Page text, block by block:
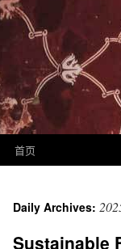
首页
Daily Archives:
Sustainable